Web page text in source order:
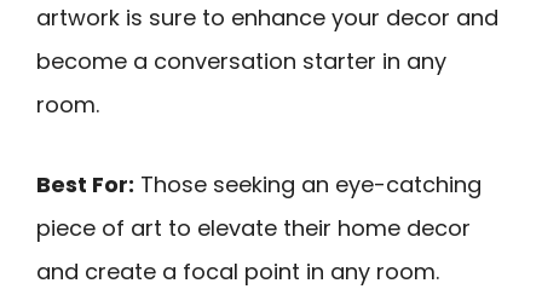
artwork is sure to enhance your decor and
become a conversation starter in any
room.
Best For: Those seeking an eye-catching
piece of art to elevate their home decor
and create a focal point in any room.